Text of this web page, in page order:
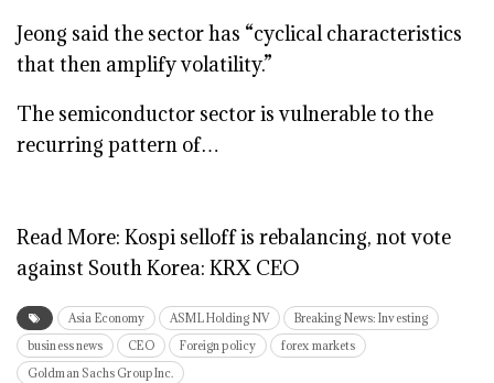
Jeong said the sector has “cyclical characteristics
that then amplify volatility.”
The semiconductor sector is vulnerable to the
recurring pattern of…
Read More: Kospi selloff is rebalancing, not vote
against South Korea: KRX CEO
Asia Economy ASML Holding NV
Breaking News: Investing
business news
CEO Foreign policy
forex markets
Goldman Sachs Group Inc.